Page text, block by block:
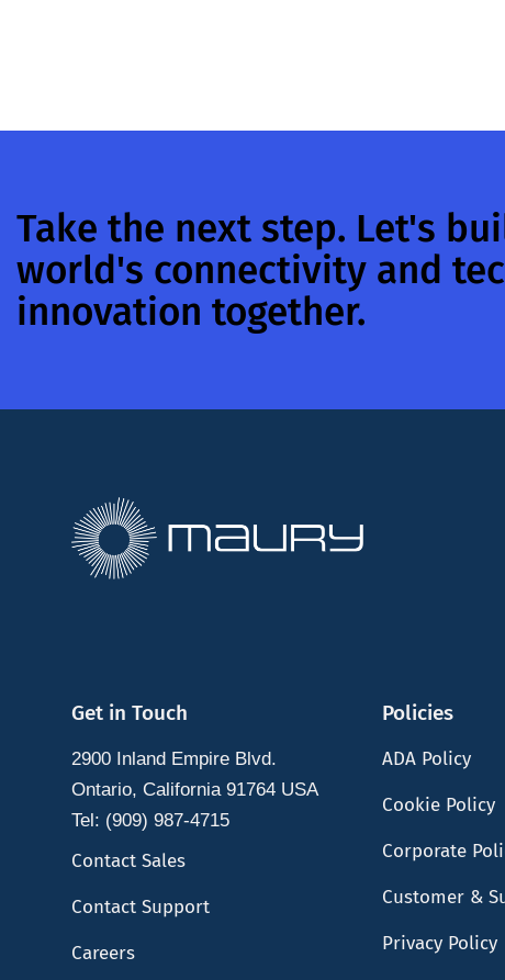
Take the next step. Let's
world's connectivity and
innovation together.
Get in Touch
2900 Inland Empire Blvd.
Ontario, California 91764 USA
Tel: (909) 987-4715
Contact Sales
Contact Support
Careers
Policies
ADA Policy
Cookie Policy
Corporate
Customer &
Privacy Policy